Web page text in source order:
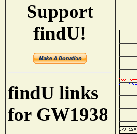
Support
findU!
findU links
for GW1938